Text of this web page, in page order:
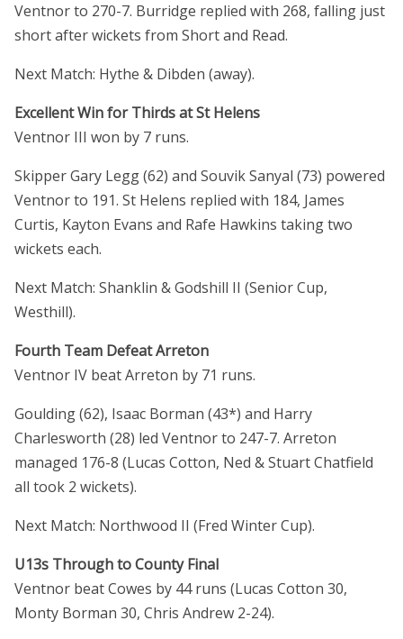
Ventnor to 270-7. Burridge replied with 268, falling just
short after wickets from Short and Read.
Next Match: Hythe & Dibden (away).
Excellent Win for Thirds at St Helens
Ventnor III won by 7 runs.
Skipper Gary Legg (62) and Souvik Sanyal (73) powered
Ventnor to 191. St Helens replied with 184, James
Curtis, Kayton Evans and Rafe Hawkins taking two
wickets each.
Next Match: Shanklin & Godshill II (Senior Cup,
Westhill).
Fourth Team Defeat Arreton
Ventnor IV beat Arreton by 71 runs.
Goulding (62), Isaac Borman (43*) and Harry
Charlesworth (28) led Ventnor to 247-7. Arreton
managed 176-8 (Lucas Cotton, Ned & Stuart Chatfield
all took 2 wickets).
Next Match: Northwood II (Fred Winter Cup).
U13s Through to County Final
Ventnor beat Cowes by 44 runs (Lucas Cotton 30,
Monty Borman 30, Chris Andrew 2-24).